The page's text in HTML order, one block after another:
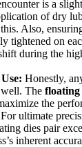
is a
of dry
Also,
tightened on
during the
Honestly,
The floating
the
ultimate
dies pair
inherent